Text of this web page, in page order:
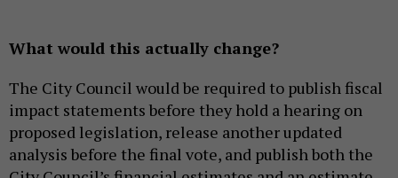
What would this actually change?
The City Council would be required to publish fiscal
impact statements before they hold a hearing on
proposed legislation, release another updated
analysis before the final vote, and publish both the